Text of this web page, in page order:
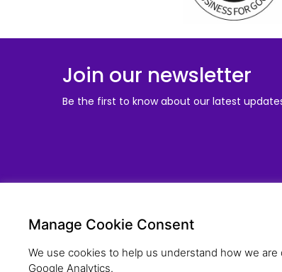
Join our newsletter
Be the first to know about our latest
Manage Cookie Consent
We use cookies to help us understand how we
Google Analytics.